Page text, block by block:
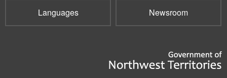
Languages Newsroom